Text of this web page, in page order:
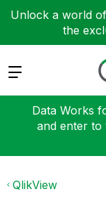
Unlock a world
the
Expand
Data Works
and enter to
QlikView